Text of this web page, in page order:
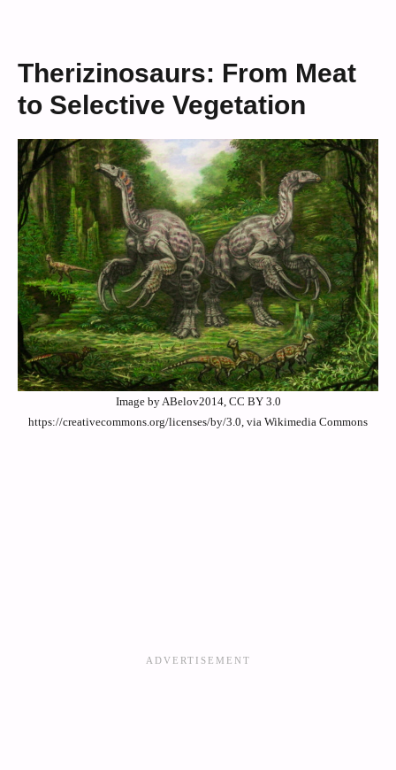
Therizinosaurs: From Meat
to Selective Vegetation
Image by ABelov2014, CC BY 3.0
https://creativecommons.org/licenses/by/3.0, via Wikimedia Commons